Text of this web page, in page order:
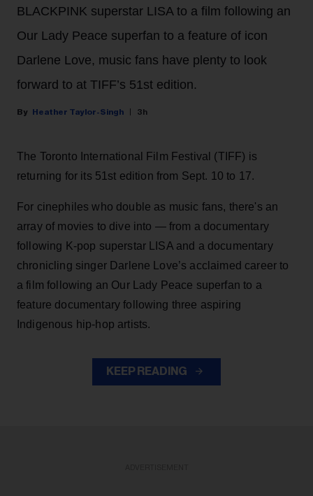
BLACKPINK superstar LISA to a film following an
Our Lady Peace superfan to a feature of icon
Darlene Love, music fans have plenty to look
forward to at TIFF’s 51st edition.
Heather Taylor-Singh 3h
The Toronto International Film Festival (TIFF) is
returning for its 51st edition from Sept. 10 to 17.
For cinephiles who double as music fans, there's an
array of movies to dive into — from a documentary
following K-pop superstar LISA and a documentary
chronicling singer Darlene Love’s acclaimed career to
a film following an Our Lady Peace superfan to a
feature documentary following three aspiring
Indigenous hip-hop artists.
KEEP READING